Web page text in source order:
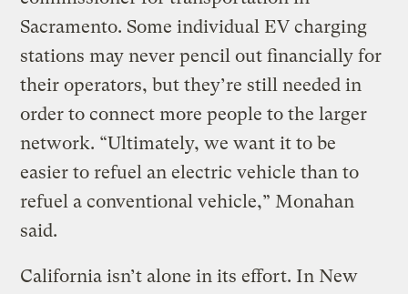
Sacramento. Some individual EV charging
stations may never pencil out financially for
their operators, but they’re still needed in
order to connect more people to the larger
network. “Ultimately, we want it to be
easier to refuel an electric vehicle than to
refuel a conventional vehicle,” Monahan
said.
California isn’t alone in its effort. In New